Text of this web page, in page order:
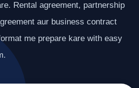
Rental agreement, partnership
aur business contract
me prepare kare with easy